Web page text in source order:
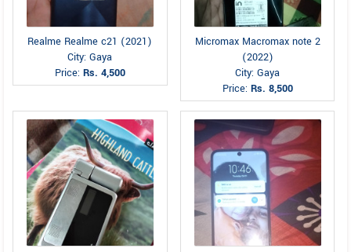
Realme Realme c21 (2021)
City: Gaya
Price: Rs. 4,500
Micromax Macromax note 2
(2022)
City: Gaya
Price: Rs. 8,500